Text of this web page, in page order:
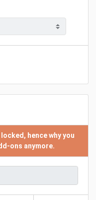
hence why you
ons anymore.